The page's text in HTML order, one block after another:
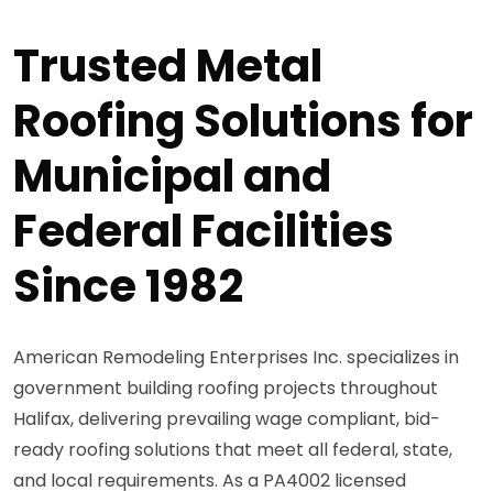
Trusted Metal
Roofing Solutions for
Municipal and
Federal Facilities
Since 1982
American Remodeling Enterprises Inc. specializes in
government building roofing projects throughout
Halifax, delivering prevailing wage compliant, bid-
ready roofing solutions that meet all federal, state,
and local requirements. As a PA4002 licensed